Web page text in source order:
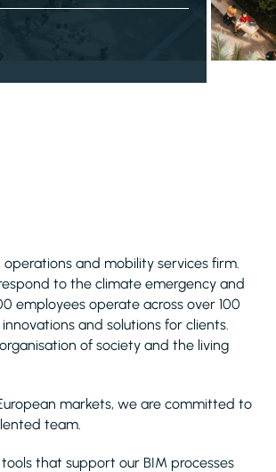
and mobility services firm.
to the climate emergency and
employees operate across over 100
and solutions for clients.
of society and the living
markets, we are committed to
team.
that support our BIM processes